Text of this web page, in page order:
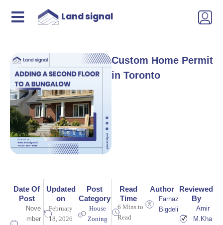
Land signal
Custom Home Permit
in Toronto
Date Of
Post
Nove
mber
Updated
on
February
18, 2026
Post
Category
House
Zoning
Read
Time
6 Mins to
Read
Author
Farnaz
Bigdeli
Reviewed
By
Amir
M.Kha